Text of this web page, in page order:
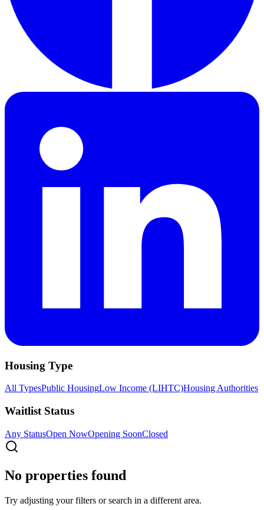
Housing Type
All TypesPublic HousingLow Income (LIHTC)Housing Authorities
Waitlist Status
Any StatusOpen NowOpening SoonClosed
No properties found
Try adjusting your filters or search in a different area.